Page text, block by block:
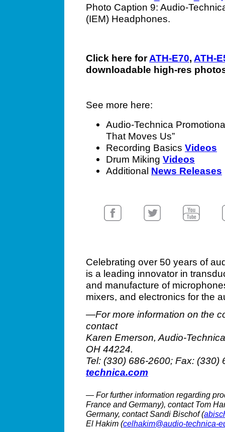
Photo Caption 9: Audio-
(IEM) Headphones.
Click here forATH-E70, ATH-
downloadable high-res
See more here:
Audio-Technica
That Moves Us”
Recording Basics Videos
Drum Miking Videos
Additional News Releases
Celebrating over 50 years of
is a leading innovator in
and manufacture of
mixers, and electronics for the
—For more information on the
contact
Karen Emerson, Audio-
OH 44224.
Tel: (330) 686-2600; Fax:
technica.com
— For further information regarding
France and Germany), contact Tom
Germany, contact Sandi Bischof (
El Hakim (celhakim@audio-technica-